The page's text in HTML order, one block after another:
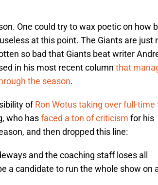
One could try to wax poetic on how
at this point. The Giants are just
so bad that Giants beat writer
in his most recent column that
the season.
ofRon Wotus taking over full-time
who hasfaced a ton of criticism for his
and then dropped this line:
and the coaching staff loses all
a candidate to run the whole show on